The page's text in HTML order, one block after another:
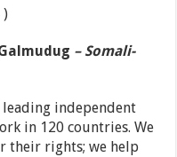
)
– Somali-
leading independent
in 120 countries. We
their rights; we help